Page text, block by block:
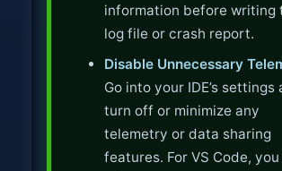
information before writing
log file or crash report.
Disable Unnecessary
Go into your IDE’s settings
turn off or minimize any
telemetry or data sharing
features. For VS Code,